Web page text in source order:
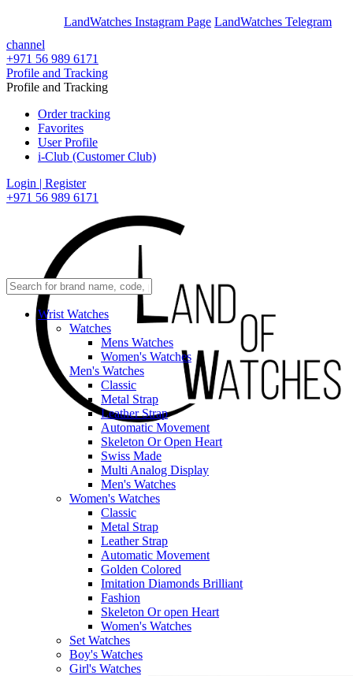
LandWatches Instagram Page LandWatches Telegram
channel
+971 56 989 6171
Profile and Tracking
Profile and Tracking
Order tracking
Favorites
User Profile
i-Club (Customer Club)
Login | Register
+971 56 989 6171
Wrist Watches
Watches
Mens Watches
Women's Watches
Men's Watches
Classic
Metal Strap
Leather Strap
Automatic Movement
Skeleton Or Open Heart
Swiss Made
Multi Analog Display
Men's Watches
Women's Watches
Classic
Metal Strap
Leather Strap
Automatic Movement
Golden Colored
Imitation Diamonds Brilliant
Fashion
Skeleton Or open Heart
Women's Watches
Set Watches
Boy's Watches
Girl's Watches